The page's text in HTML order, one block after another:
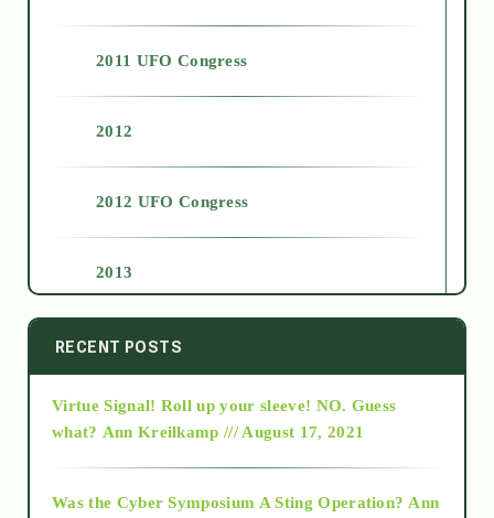
2011 UFO Congress
2012
2012 UFO Congress
2013
2014
2015
RECENT POSTS
Virtue Signal! Roll up your sleeve! NO. Guess
what? Ann Kreilkamp /// August 17, 2021
Was the Cyber Symposium A Sting Operation? Ann